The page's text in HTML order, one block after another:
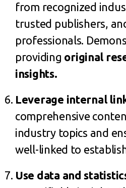
from recognized
trusted publishers,
professionals.
providing original
insights.
Leverage internal
comprehensive
industry topics and
well-linked to
Use data and